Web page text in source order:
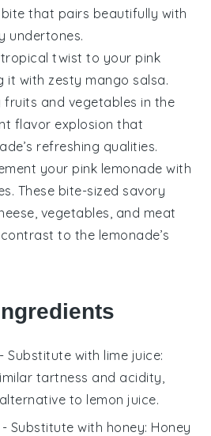
that pairs beautifully with
undertones.
tropical twist to your pink
it with zesty mango salsa.
fruits and vegetables in the
flavor explosion that
refreshing qualities.
your pink lemonade with
. These bite-sized savory
vegetables , and meat
to the lemonade’s
- Substitute with lime juice:
tartness and acidity,
to lemon juice.
- Substitute with honey: Honey